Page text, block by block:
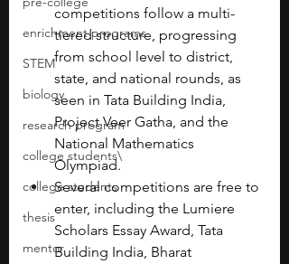
enrichment programs
STEM
biology
research program
college students\
college students
thesis
mentor
competitions follow a multi-
tiered structure, progressing
from school level to district,
state, and national rounds, as
seen in Tata Building India,
Project Veer Gatha, and the
National Mathematics
Olympiad.
Several competitions are free to
enter, including the Lumiere
Scholars Essay Award, Tata
Building India, Bharat